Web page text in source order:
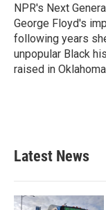
NPR's Next
George Floyd's
following years
unpopular Black
raised in
Latest News